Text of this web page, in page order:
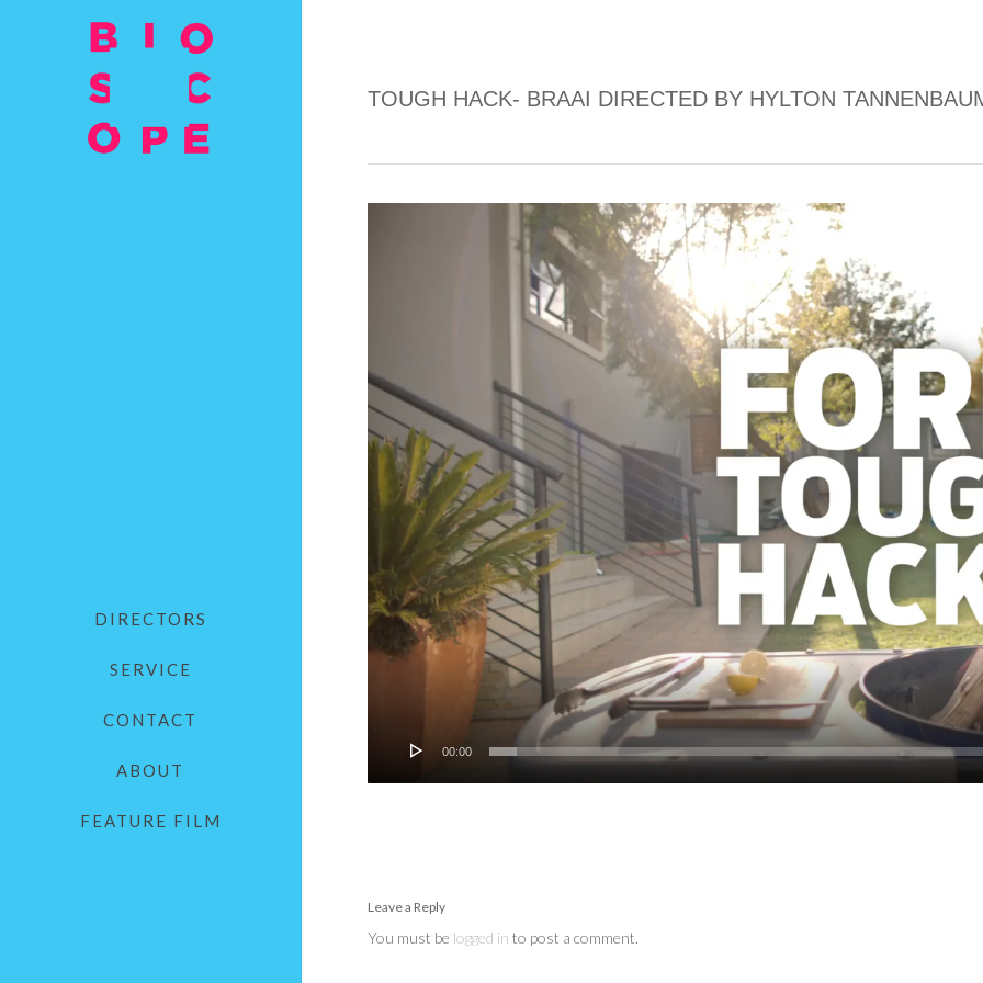
DIRECTORS
SERVICE
CONTACT
ABOUT
FEATURE FILM
TOUGH HACK- BRAAI DIRECTED BY HYLTON
00:00
Leave a Reply
You must be logged in to post a comment.